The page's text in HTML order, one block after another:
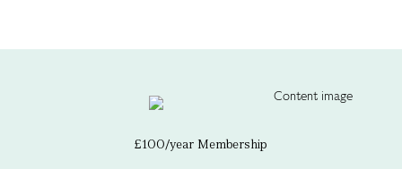
£100/year Membership